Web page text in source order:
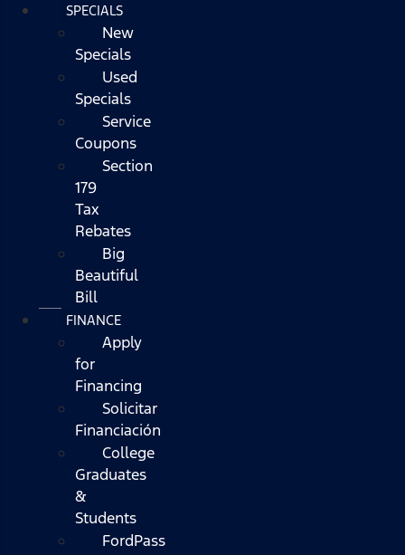
SPECIALS
New
Specials
Used
Specials
Service
Coupons
Section
179
Tax
Rebates
Big
Beautiful
Bill
FINANCE
Apply
for
Financing
Solicitar
Financiación
College
Graduates
&
Students
FordPass